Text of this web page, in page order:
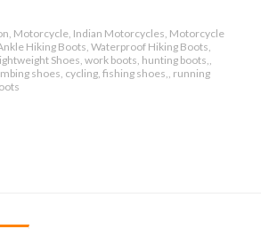
Motorcycle, Indian Motorcycles, Motorcycle
Hiking Boots, Waterproof Hiking Boots,
Shoes, work boots, hunting boots,,
shoes, cycling, fishing shoes,, running